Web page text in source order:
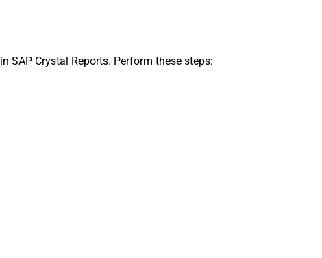
SAP Crystal Reports. Perform these steps: